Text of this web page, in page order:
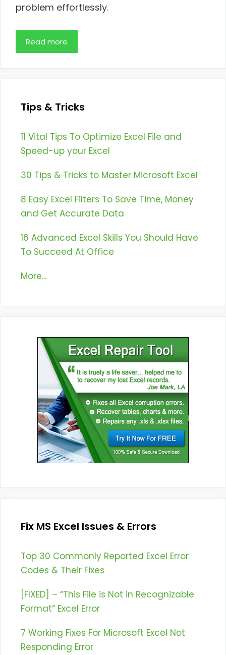
problem effortlessly.
Read more
Tips & Tricks
11 Vital Tips To Optimize Excel File and
Speed-up your Excel
30 Tips & Tricks to Master Microsoft Excel
8 Easy Excel Filters To Save Time, Money
and Get Accurate Data
16 Advanced Excel Skills You Should Have
To Succeed At Office
More...
Fix MS Excel Issues & Errors
Top 30 Commonly Reported Excel Error
Codes & Their Fixes
[FIXED] – “This File is Not in Recognizable
Format” Excel Error
7 Working Fixes For Microsoft Excel Not
Responding Error